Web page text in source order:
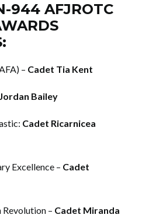
944 AFJROTC
– Cadet Tia Kent
Bailey
Cadet Ricarnicea
Excellence – Cadet
– Cadet Miranda